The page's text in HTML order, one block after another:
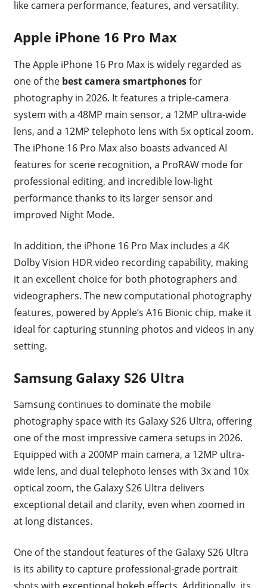
like camera performance, features, and versatility.
Apple iPhone 16 Pro Max
The Apple iPhone 16 Pro Max is widely regarded as
one of the best camera smartphonesfor
photography in 2026. It features a triple-camera
system with a 48MP main sensor, a 12MP ultra-wide
lens, and a 12MP telephoto lens with 5x optical zoom.
The iPhone 16 Pro Max also boasts advanced AI
features for scene recognition, a ProRAW mode for
professional editing, and incredible low-light
performance thanks to its larger sensor and
improved Night Mode.
In addition, the iPhone 16 Pro Max includes a 4K
Dolby Vision HDR video recording capability, making
it an excellent choice for both photographers and
videographers. The new computational photography
features, powered by Apple’s A16 Bionic chip, make it
ideal for capturing stunning photos and videos in any
setting.
Samsung Galaxy S26 Ultra
Samsung continues to dominate the mobile
photography space with its Galaxy S26 Ultra, offering
one of the most impressive camera setups in 2026.
Equipped with a 200MP main camera, a 12MP ultra-
wide lens, and dual telephoto lenses with 3x and 10x
optical zoom, the Galaxy S26 Ultra delivers
exceptional detail and clarity, even when zoomed in
at long distances.
One of the standout features of the Galaxy S26 Ultra
is its ability to capture professional-grade portrait